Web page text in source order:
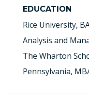
EDUCATION
Rice University,
Analysis and
The Wharton
Pennsylvania,